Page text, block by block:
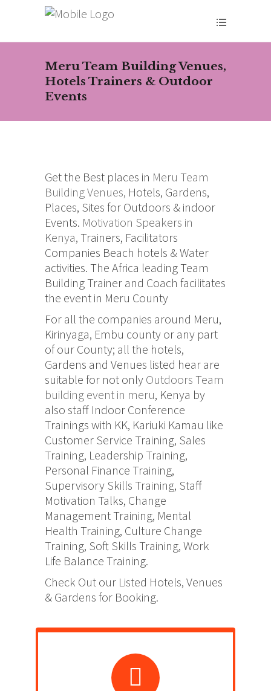
Meru Team Building Venues,
Hotels Trainers & Outdoor
Events
Get the Best places in Meru Team
Building Venues, Hotels, Gardens,
Places, Sites for Outdoors & indoor
Events. Motivation Speakers in
Kenya, Trainers, Facilitators
Companies Beach hotels & Water
activities. The Africa leading Team
Building Trainer and Coach facilitates
the event in Meru County
For all the companies around Meru,
Kirinyaga, Embu county or any part
of our County; all the hotels,
Gardens and Venues listed hear are
suitable for not only Outdoors Team
building event in meru, Kenya by
also staff Indoor Conference
Trainings with KK, Kariuki Kamau like
Customer Service Training, Sales
Training, Leadership Training,
Personal Finance Training,
Supervisory Skills Training, Staff
Motivation Talks, Change
Management Training, Mental
Health Training, Culture Change
Training, Soft Skills Training, Work
Life Balance Training.
Check Out our Listed Hotels, Venues
& Gardens for Booking.